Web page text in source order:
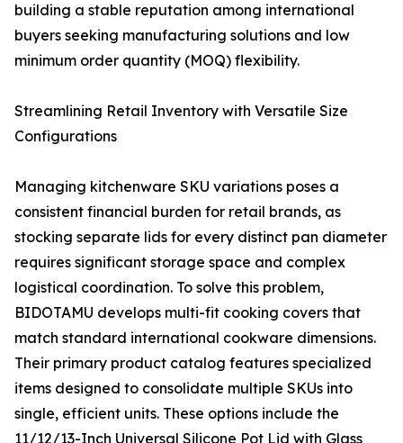
building a stable reputation among international
buyers seeking manufacturing solutions and low
minimum order quantity (MOQ) flexibility.
Streamlining Retail Inventory with Versatile Size
Configurations
Managing kitchenware SKU variations poses a
consistent financial burden for retail brands, as
stocking separate lids for every distinct pan diameter
requires significant storage space and complex
logistical coordination. To solve this problem,
BIDOTAMU develops multi-fit cooking covers that
match standard international cookware dimensions.
Their primary product catalog features specialized
items designed to consolidate multiple SKUs into
single, efficient units. These options include the
11/12/13-Inch Universal Silicone Pot Lid with Glass